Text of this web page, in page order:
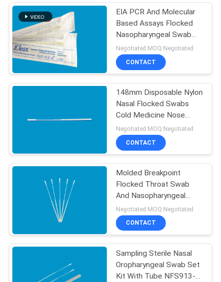
EIA PCR And Molecular
Based Assays Flocked
Nasopharyngeal Swab
Specimen CM-FS913
Negotiated MOQ:Negotiated
CONTACT
148mm Disposable Nylon
Nasal Flocked Swabs
Cold Medicine Nose
Swabs
Negotiated MOQ:Negotiated
CONTACT
Molded Breakpoint
Flocked Throat Swab
And Nasopharyngeal
Swab DNA Testing
Negotiated MOQ:Negotiated
CONTACT
Sampling Sterile Nasal
Oropharyngeal Swab Set
Kit With Tube NFS913-